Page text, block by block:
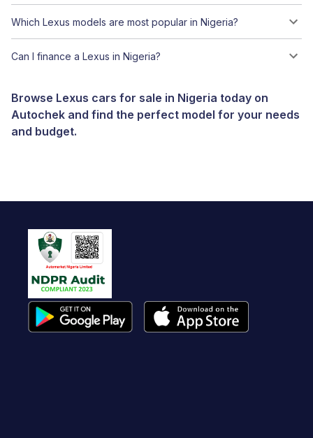
Which Lexus models are most popular in Nigeria?
Can I finance a Lexus in Nigeria?
Browse Lexus cars for sale in Nigeria today on
Autochek and find the perfect model for your needs
and budget.